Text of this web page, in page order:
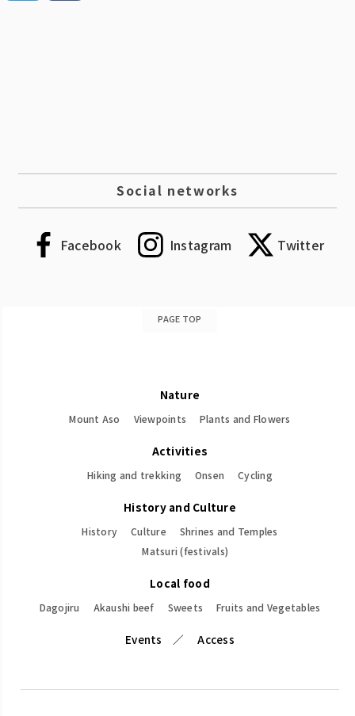
Social networks
Facebook Instagram Twitter
PAGE TOP
Nature
Mount Aso Viewpoints Plants and Flowers
Activities
Hiking and trekking Onsen Cycling
History and Culture
History Culture
Shrines and Temples
Matsuri (festivals)
Local food
Dagojiru Akaushi beef Sweets Fruits and Vegetables
Events Access